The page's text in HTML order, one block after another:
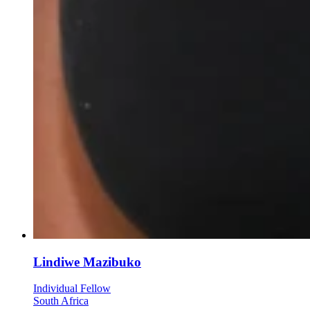
Lindiwe Mazibuko
Individual Fellow
South Africa